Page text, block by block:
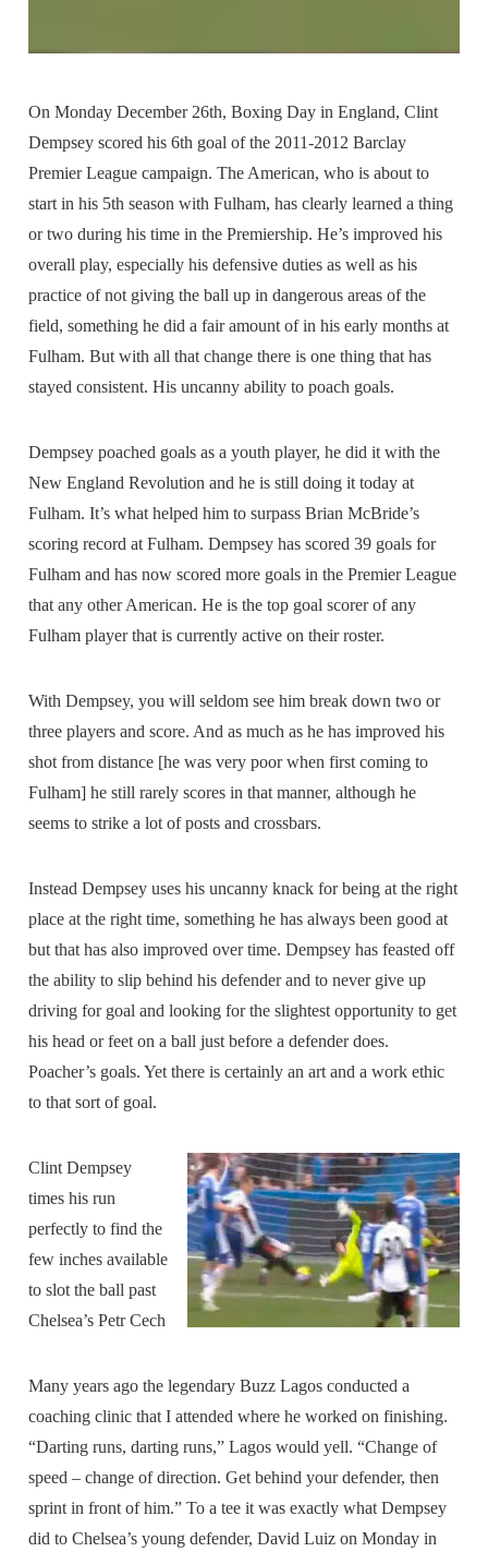
On Monday December 26th, Boxing Day in England, Clint
Dempsey scored his 6th goal of the 2011-2012 Barclay
Premier League campaign. The American, who is about to
start in his 5th season with Fulham, has clearly learned a thing
or two during his time in the Premiership. He’s improved his
overall play, especially his defensive duties as well as his
practice of not giving the ball up in dangerous areas of the
field, something he did a fair amount of in his early months at
Fulham. But with all that change there is one thing that has
stayed consistent. His uncanny ability to poach goals.
Dempsey poached goals as a youth player, he did it with the
New England Revolution and he is still doing it today at
Fulham. It’s what helped him to surpass Brian McBride’s
scoring record at Fulham. Dempsey has scored 39 goals for
Fulham and has now scored more goals in the Premier League
that any other American. He is the top goal scorer of any
Fulham player that is currently active on their roster.
With Dempsey, you will seldom see him break down two or
three players and score. And as much as he has improved his
shot from distance [he was very poor when first coming to
Fulham] he still rarely scores in that manner, although he
seems to strike a lot of posts and crossbars.
Instead Dempsey uses his uncanny knack for being at the right
place at the right time, something he has always been good at
but that has also improved over time. Dempsey has feasted off
the ability to slip behind his defender and to never give up
driving for goal and looking for the slightest opportunity to get
his head or feet on a ball just before a defender does.
Poacher’s goals. Yet there is certainly an art and a work ethic
to that sort of goal.
Clint Dempsey
times his run
perfectly to find the
few inches available
to slot the ball past
Chelsea’s Petr Cech
Many years ago the legendary Buzz Lagos conducted a
coaching clinic that I attended where he worked on finishing.
“Darting runs, darting runs,” Lagos would yell. “Change of
speed – change of direction. Get behind your defender, then
sprint in front of him.” To a tee it was exactly what Dempsey
did to Chelsea’s young defender, David Luiz on Monday in